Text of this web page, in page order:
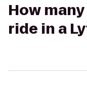
How
ride in a